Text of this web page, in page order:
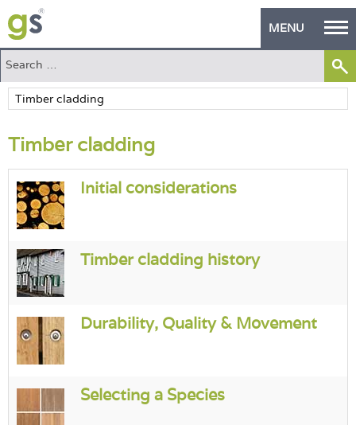
MENU
Home
Green Products
Building Design
The Green Self Builder
Contact
Manufacturer's Zone
About
Login
Timber cladding
Initial considerations
Timber cladding history
Durability, Quality & Movement
Selecting a Species